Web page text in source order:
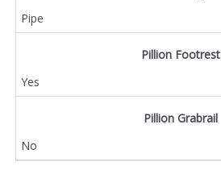
Pipe
Pillion Footrest
Yes
Pillion Grabrail
No